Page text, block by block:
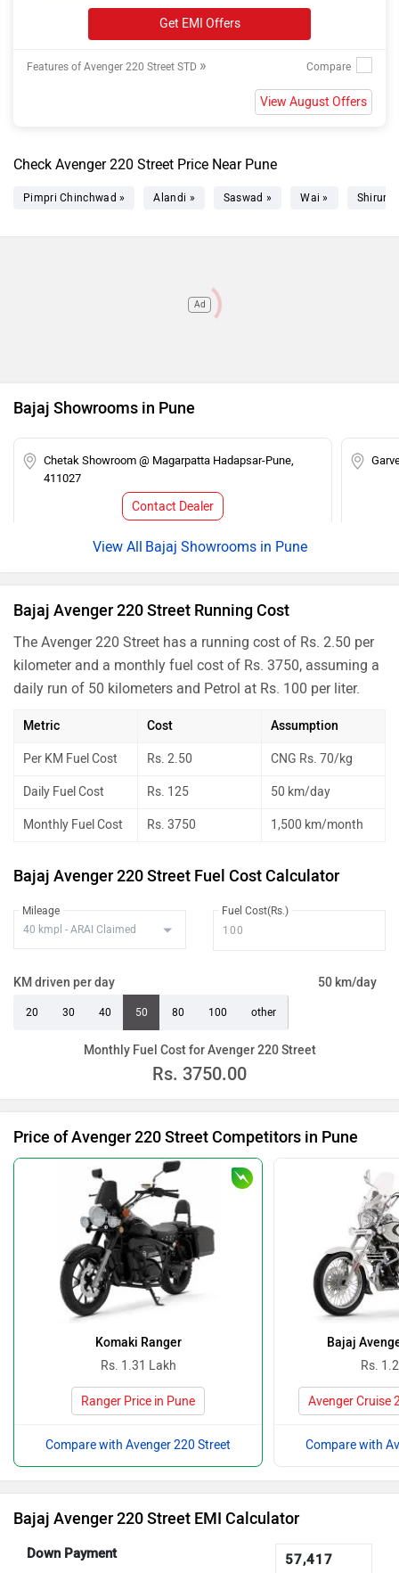
Get EMI Offers
Features of Avenger 220 Street STD »
View August Offers
Check Avenger 220 Street Price Near Pune
Pimpri Chinchwad » Alandi » Saswad » Wai » Shirur »
Ad
Bajaj Showrooms in Pune
Chetak Showroom @ Magarpatta Hadapsar-Pune,
411027
Contact Dealer
Bajaj Showrooms in Pune
Bajaj Avenger 220 Street Running Cost
The Avenger 220 Street has a running cost of Rs. 2.50 per
kilometer and a monthly fuel cost of Rs. 3750, assuming a
daily run of 50 kilometers and Petrol at Rs. 100 per liter.
Metric Cost Assumption
Per KM Fuel Cost Rs. 2.50 CNG Rs. 70/kg
Daily Fuel Cost Rs. 125 50 km/day
Monthly Fuel Cost Rs. 3750 1,500 km/month
Bajaj Avenger 220 Street Fuel Cost Calculator
Mileage Fuel Cost(Rs.)
KM driven per day 50 km/day
20 30 40 50 80 100 other
Monthly Fuel Cost for Avenger 220 Street
Rs. 3750.00
Price of Avenger 220 Street Competitors in Pune
Komaki Ranger
Rs. 1.31 Lakh
Ranger Price in Pune
Compare with Avenger 220 Street
Bajaj
Rs.
Avenger Cruise
Compare with
Bajaj Avenger 220 Street EMI Calculator
Down Payment